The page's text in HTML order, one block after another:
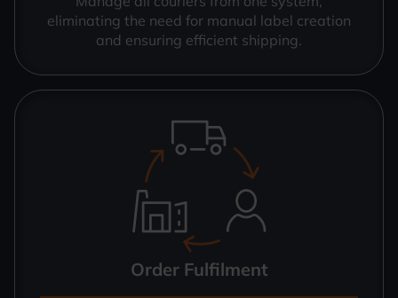
eliminating the need for manual label creation
and ensuring efficient shipping.
Order Fulfilment